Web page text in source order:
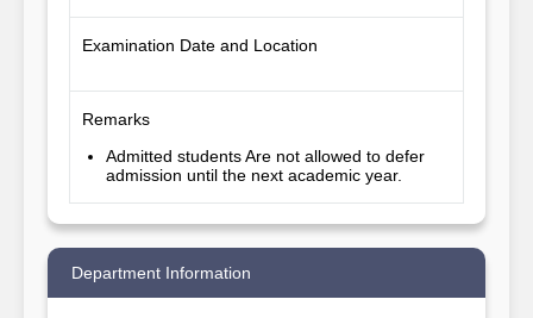
Examination Date and Location
Remarks
Admitted students Are not allowed to defer
admission until the next academic year.
Department Information